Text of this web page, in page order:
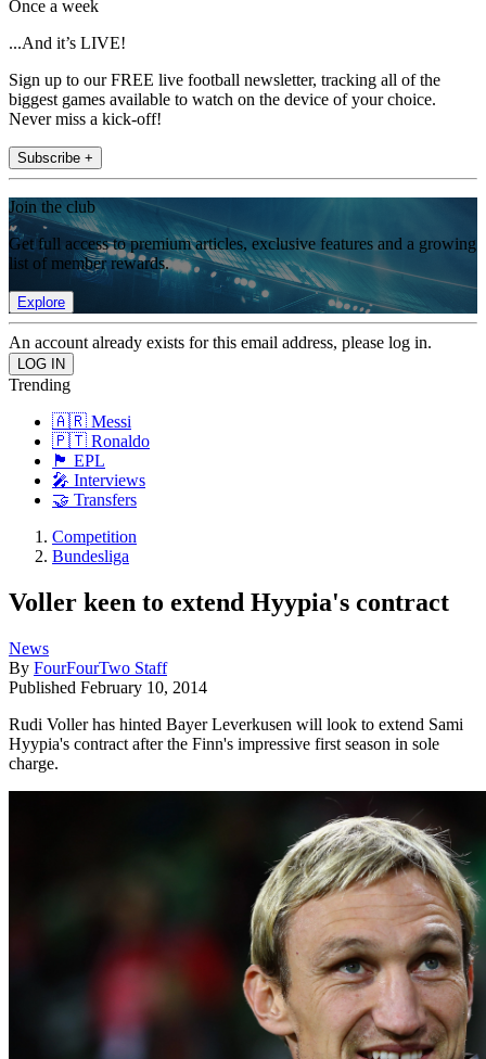
Once a week
...And it’s LIVE!
Sign up to our FREE live football newsletter, tracking all of the
biggest games available to watch on the device of your choice.
Never miss a kick-off!
Subscribe +
Join the club
Get full access to premium articles, exclusive features and a growing
list of member rewards.
Explore
An account already exists for this email address, please log in.
Trending
🇦🇷 Messi
🇵🇹 Ronaldo
🏴󠁧󠁢󠁥󠁮󠁧󠁿 EPL
🎤 Interviews
🤝 Transfers
Competition
Bundesliga
Voller keen to extend Hyypia's contract
News
By FourFourTwo Staff
Published February 10, 2014
Rudi Voller has hinted Bayer Leverkusen will look to extend Sami
Hyypia's contract after the Finn's impressive first season in sole
charge.